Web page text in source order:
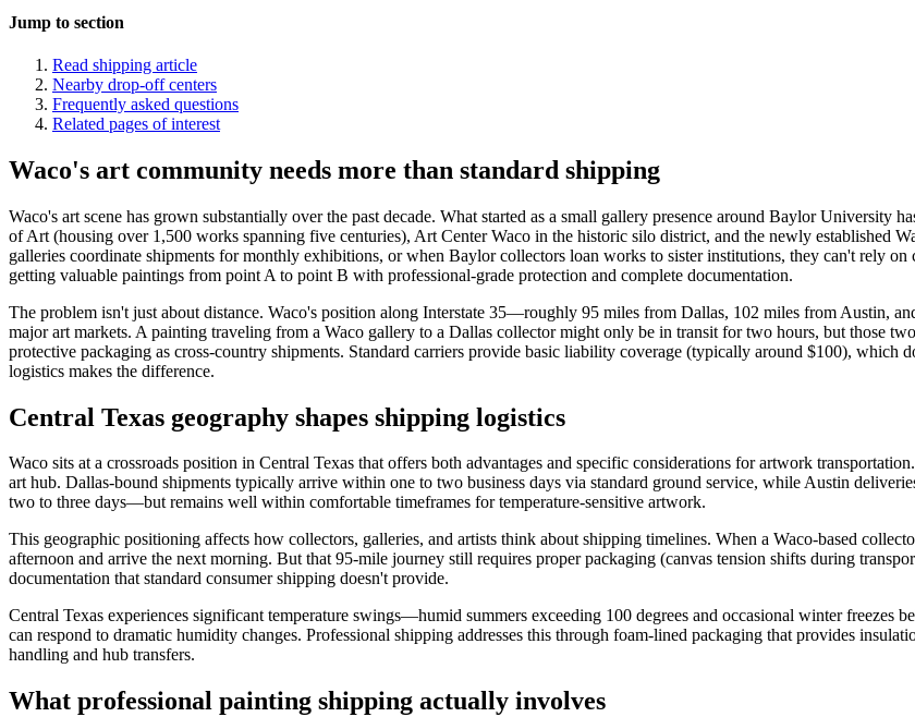
Jump to section
Read shipping article
Nearby drop-off centers
Frequently asked questions
Related pages of interest
Waco's art community needs more than standard shipping
Waco's art scene has grown substantially over the past decade. What started as a small gallery presence around Baylor University
of Art (housing over 1,500 works spanning five centuries), Art Center Waco in the historic silo district, and the newly established
galleries coordinate shipments for monthly exhibitions, or when Baylor collectors loan works to sister institutions, they can't rely
getting valuable paintings from point A to point B with professional-grade protection and complete documentation.
The problem isn't just about distance. Waco's position along Interstate 35—roughly 95 miles from Dallas, 102 miles from Austin,
major art markets. A painting traveling from a Waco gallery to a Dallas collector might only be in transit for two hours, but those
protective packaging as cross-country shipments. Standard carriers provide basic liability coverage (typically around $100), which
logistics makes the difference.
Central Texas geography shapes shipping logistics
Waco sits at a crossroads position in Central Texas that offers both advantages and specific considerations for artwork
art hub. Dallas-bound shipments typically arrive within one to two business days via standard ground service, while Austin
two to three days—but remains well within comfortable timeframes for temperature-sensitive artwork.
This geographic positioning affects how collectors, galleries, and artists think about shipping timelines. When a Waco-based
afternoon and arrive the next morning. But that 95-mile journey still requires proper packaging (canvas tension shifts during
documentation that standard consumer shipping doesn't provide.
Central Texas experiences significant temperature swings—humid summers exceeding 100 degrees and occasional winter freezes
can respond to dramatic humidity changes. Professional shipping addresses this through foam-lined packaging that provides
handling and hub transfers.
What professional painting shipping actually involves